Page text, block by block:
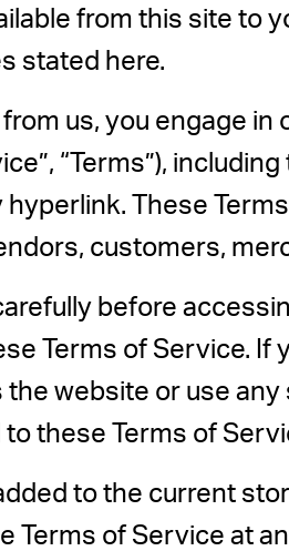
from this site to
stated here.
us, you engage
“Terms”),
These
customers,
before
Terms of Service.
website or use
these Terms of
to the current
of Service at